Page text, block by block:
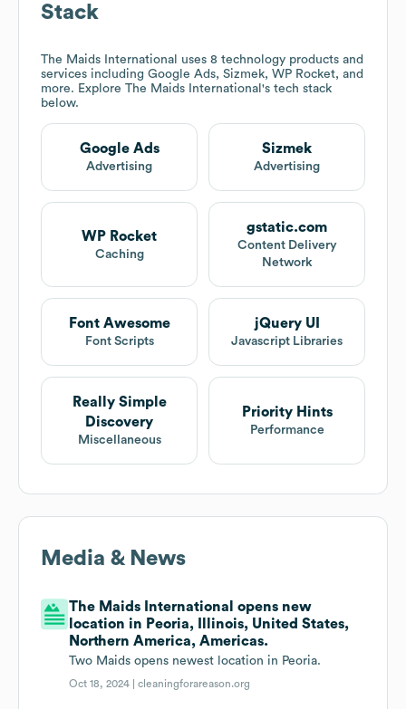
Stack
The Maids International
uses 8 technology products and
services including Google Ads, Sizmek, WP Rocket, and
more. Explore The Maids International 's tech stack
below.
Google Ads
Advertising
Sizmek
Advertising
WP Rocket
Caching
gstatic.com
Content Delivery
Network
Font Awesome
Font Scripts
jQuery UI
Javascript Libraries
Really Simple
Discovery
Miscellaneous
Priority Hints
Performance
Media & News
The Maids International opens new
location in Peoria, Illinois, United States,
Northern America, Americas.
Two Maids opens newest location in Peoria.
Oct 18, 2024 |cleaningforareason.org